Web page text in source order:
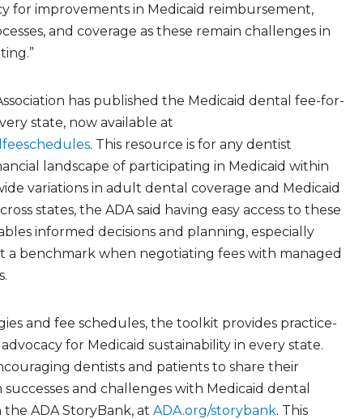
for improvements in Medicaid reimbursement,
and coverage as these remain challenges in
has published the Medicaid dental fee-for-
state, now available at
. This resource is for any dentist
landscape of participating in Medicaid within
variations in adult dental coverage and Medicaid
states, the ADA said having easy access to these
informed decisions and planning, especially
a benchmark when negotiating fees with managed
and fee schedules, the toolkit provides practice-
for Medicaid sustainability in every state.
dentists and patients to share their
and challenges with Medicaid dental
ADA StoryBank, at ADA.org/storybank. This